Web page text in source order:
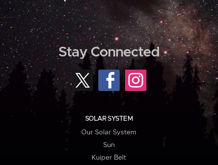
Stay Connected
SOLAR SYSTEM
Our Solar System
Sun
Kuiper Belt